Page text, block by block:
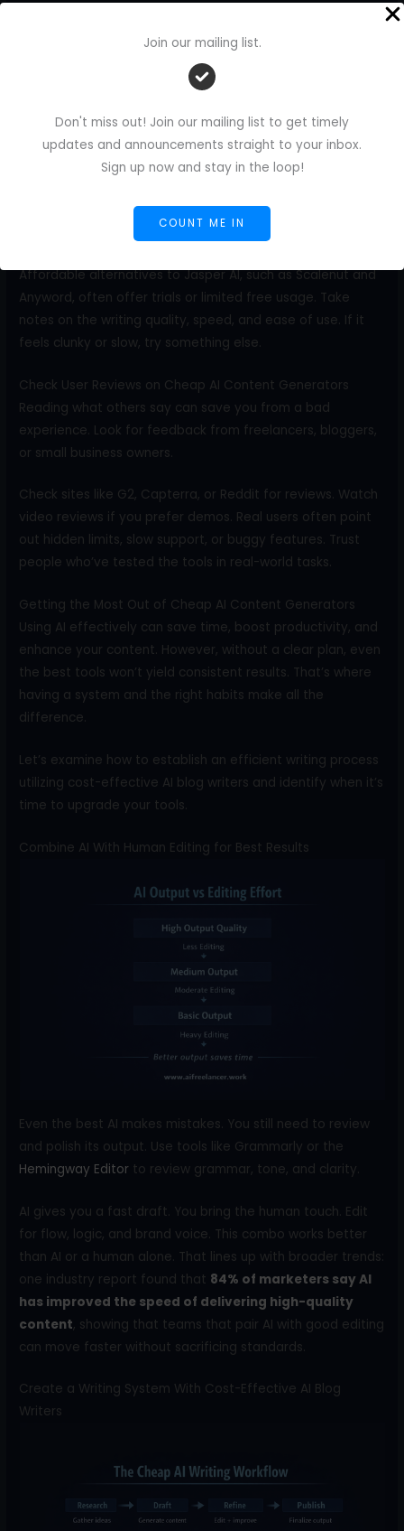
Join our mailing list.
Don't miss out! Join our mailing list to get timely
updates and announcements straight to your inbox.
Sign up now and stay in the loop!
COUNT ME IN
look for short-form options that generate captions and
hashtags. Some tools offer both, but not all do it well.
Test Drive Tools Before You Commit
Most affordable AI content generators allow you to try
blog intro, a product description, or a short post. See how
the tool responds to your input.
Affordable alternatives to Jasper AI, such as Scalenut and
Anyword, often offer trials or limited free usage. Take
notes on the writing quality, speed, and ease of use. If it
feels clunky or slow, try something else.
Check User Reviews on Cheap AI Content Generators
Reading what others say can save you from a bad
experience. Look for feedback from freelancers, bloggers,
or small business owners.
Check sites like G2, Capterra, or Reddit for reviews. Watch
video reviews if you prefer demos. Real users often point
out hidden limits, slow support, or buggy features. Trust
people who’ve tested the tools in real-world tasks.
Getting the Most Out of Cheap AI Content Generators
Using AI effectively can save time, boost productivity, and
enhance your content. However, without a clear plan, even
the best tools won’t yield consistent results. That’s where
having a system and the right habits make all the
difference.
Let’s examine how to establish an efficient writing process
utilizing cost-effective AI blog writers and identify when it’s
time to upgrade your tools.
Combine AI With Human Editing for Best Results
Even the best AI makes mistakes. You still need to review
and polish its output. Use tools like Grammarly or the
Hemingway Editor to review grammar, tone, and clarity.
AI gives you a fast draft. You bring the human touch. Edit
for flow, logic, and brand voice. This combo works better
than AI or a human alone. That lines up with broader trends:
one industry report found that 84% of marketers say AI
has improved the speed of delivering high-quality
content, showing that teams that pair AI with good editing
can move faster without sacrificing standards.
Create a Writing System With Cost-Effective AI Blog
Writers